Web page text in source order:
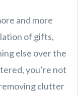
and more
of gifts,
else over the
you’re not
clutter